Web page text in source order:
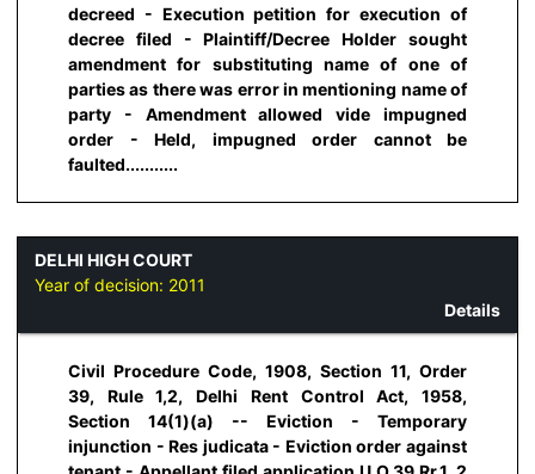
decreed - Execution petition for execution of
decree filed - Plaintiff/Decree Holder sought
amendment for substituting name of one of
parties as there was error in mentioning name of
party - Amendment allowed vide impugned
order - Held, impugned order cannot be
faulted...........
DELHI HIGH COURT
Year of decision: 2011
Details
Civil Procedure Code, 1908, Section 11, Order
39, Rule 1,2, Delhi Rent Control Act, 1958,
Section 14(1)(a) -- Eviction - Temporary
injunction - Res judicata - Eviction order against